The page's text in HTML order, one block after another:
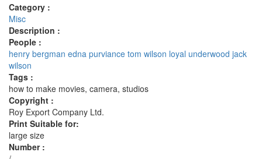
Category :
Misc
Description :
People :
henry bergman edna purviance tom wilson loyal underwood jack
wilson
Tags :
how to make movies, camera, studios
Copyright :
Roy Export Company Ltd.
Print Suitable for:
large size
Number :